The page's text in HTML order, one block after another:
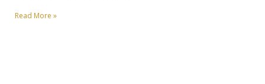
Read More »